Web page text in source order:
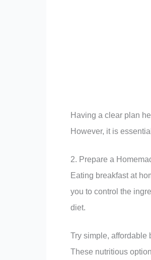
Having a clear plan
However, it is
2. Prepare a
Eating breakfast at
you to control the
diet.
Try simple, affordable
These nutritious